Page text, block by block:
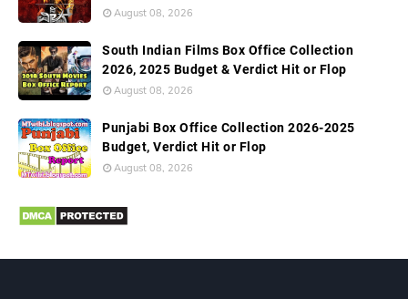
August 08, 2026
South Indian Films Box Office Collection
2026, 2025 Budget & Verdict Hit or Flop
August 08, 2026
Punjabi Box Office Collection 2026-2025
Budget, Verdict Hit or Flop
August 08, 2026